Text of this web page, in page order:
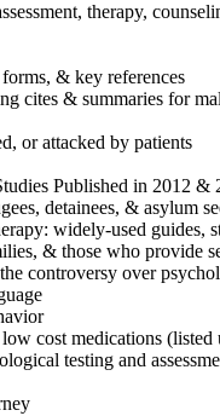
therapy,
& key references
cites & summaries for
or attacked by patients
Published in 2012 &
detainees, & asylum
widely-used guides,
& those who provide
controversy over
cost medications
testing and